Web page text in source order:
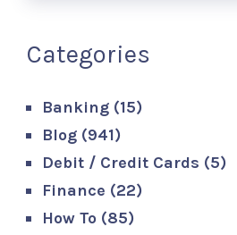
Categories
Banking (15)
Blog (941)
Debit / Credit Cards (5)
Finance (22)
How To (85)